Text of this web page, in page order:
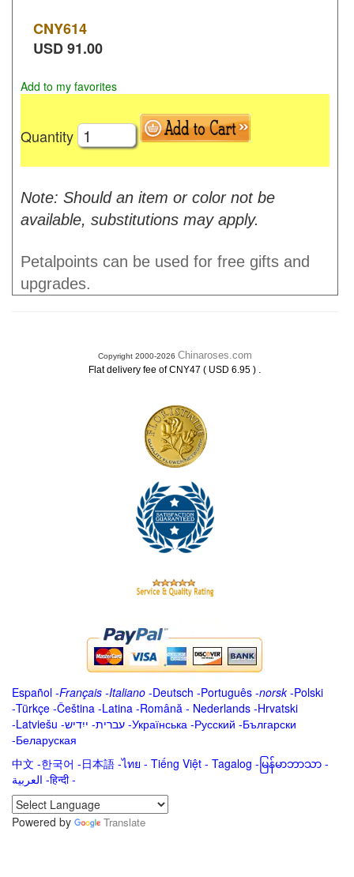
CNY614
USD91.00
Add to my favorites
Quantity
Note: Should an item or color not be
available, substitutions may apply.
Petalpoints can be used for free gifts and
upgrades.
Copyright 2000-2026 Chinaroses.com
Flat delivery fee of CNY47 ( USD 6.95 ) .
Español -Français -Italiano -Deutsch -Português -norsk-Polski
-Türkçe -Čeština -Latina -Română - Nederlands -Hrvatski
-Latviešu -ייִדיש -עברית -Українська -Русский -Български
-Беларуская
中文 -한국어 -日本語 -ไทย - Tiếng Việt - Tagalog - မြန်မာဘာသာ -
العربية -हिन्दी -
Powered by
Translate